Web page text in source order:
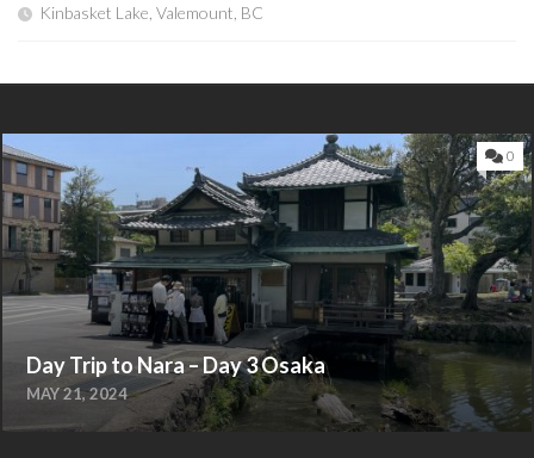
Kinbasket Lake, Valemount, BC
Day Trip to Nara – Day 3 Osaka
MAY 21, 2024
0